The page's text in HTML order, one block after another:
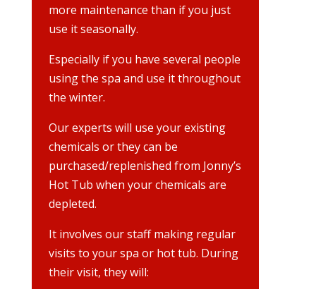
more maintenance than if you just
use it seasonally.
Especially if you have several people
using the spa and use it throughout
the winter.
Our experts will use your existing
chemicals or they can be
purchased/replenished from Jonny’s
Hot Tub when your chemicals are
depleted.
It involves our staff making regular
visits to your spa or hot tub. During
their visit, they will: